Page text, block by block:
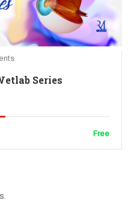
Series
Free